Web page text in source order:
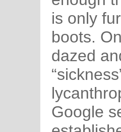
is only
boots.
dazed
Google